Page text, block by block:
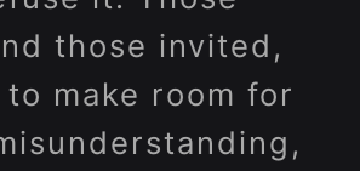
those invited,
to make room for